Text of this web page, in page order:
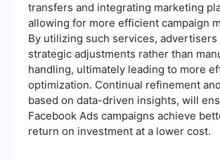
transfers and integrating marketing
allowing for more efficient campaign
By utilizing such services, advertisers
strategic adjustments rather than
handling, ultimately leading to more
optimization. Continual refinement
based on data-driven insights, will
Facebook Ads campaigns achieve
return on investment at a lower cost.